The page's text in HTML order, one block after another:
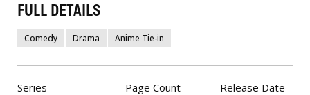
FULL DETAILS
Comedy Drama Anime Tie-in
Series Page Count Release Date